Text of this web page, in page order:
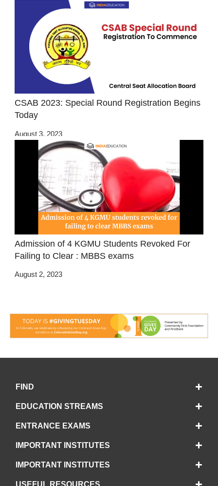
CSAB 2023: Special Round Registration Begins
Today
August 3, 2023
Admission of 4 KGMU Students Revoked For
Failing to Clear : MBBS exams
August 2, 2023
FIND
EDUCATION STREAMS
ENTRANCE EXAMS
IMPORTANT INSTITUTES
IMPORTANT INSTITUTES